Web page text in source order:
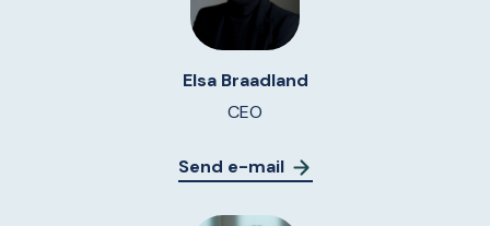
Elsa Braadland
CEO
Send e-mail